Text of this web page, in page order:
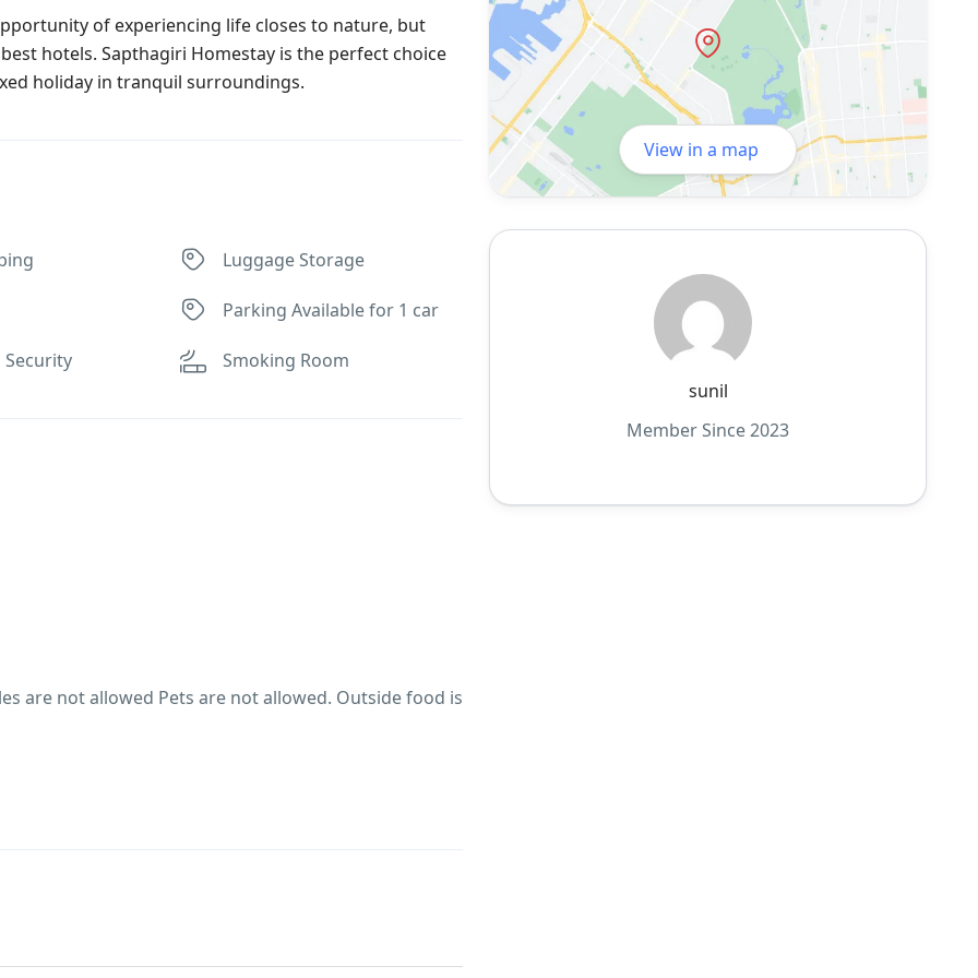
of experiencing life closes to nature, but
hotels. Sapthagiri Homestay is the perfect choice
holiday in tranquil surroundings.
Luggage Storage
Parking Available for 1 car
Security Smoking Room
are not allowed Pets are not allowed. Outside food is
View in a map
sunil
Member Since 2023